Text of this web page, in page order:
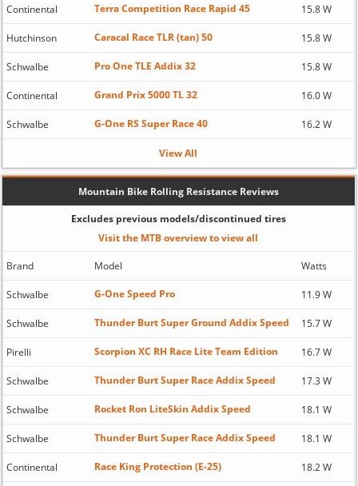
Continental Terra Competition Race Rapid 45 15.8 W
Hutchinson Caracal Race TLR (tan) 50 15.8 W
Schwalbe Pro One TLE Addix 32 15.8 W
Continental Grand Prix 5000 TL 32 16.0 W
Schwalbe G-One RS Super Race 40 16.2 W
View All
Mountain Bike Rolling Resistance Reviews
Excludes previous models/discontinued tires
Visit the MTB overview to view all
Brand Model Watts
Schwalbe G-One Speed Pro 11.9 W
Schwalbe Thunder Burt Super Ground Addix Speed 15.7 W
Pirelli Scorpion XC RH Race Lite Team Edition 16.7 W
Schwalbe Thunder Burt Super Race Addix Speed 17.3 W
Schwalbe Rocket Ron LiteSkin Addix Speed 18.1 W
Schwalbe Thunder Burt Super Race Addix Speed 18.1 W
Continental Race King Protection (E-25) 18.2 W